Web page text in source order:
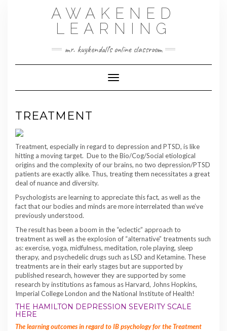
AWAKENED
LEARNING
mr. kuykendall's online classroom
Toggle Navigation
TREATMENT
Treatment, especially in regard to depression and PTSD, is like
hitting a moving target. Due to the Bio/Cog/Social etiological
origins and the complexity of our brains, no two depression/PTSD
patients are exactly alike. Thus, treating them necessitates a great
deal of nuance and diversity.
Psychologists are learning to appreciate this fact, as well as the
fact that our bodies and minds are more interrelated than we’ve
previously understood.
The result has been a boom in the “eclectic” approach to
treatment as well as the explosion of “alternative” treatments such
as: exercise, yoga, midfulness, meditation, role playing, sleep
therapy, and psychedelic drugs such as LSD and Ketamine. These
treatments are in their early stages but are supported by
published research, however they are supported by some
research by institutions as famous as Harvard, Johns Hopkins,
Imperial College London and the National Institute of Health!
THE HAMILTON DEPRESSION SEVERITY SCALE
HERE
The learning outcomes in regard to IB psychology for the Treatment